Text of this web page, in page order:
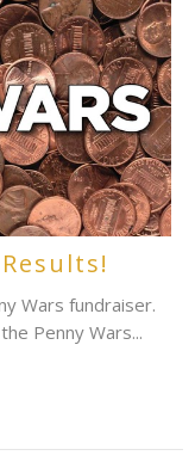
Wars fundraiser.
Penny Wars...